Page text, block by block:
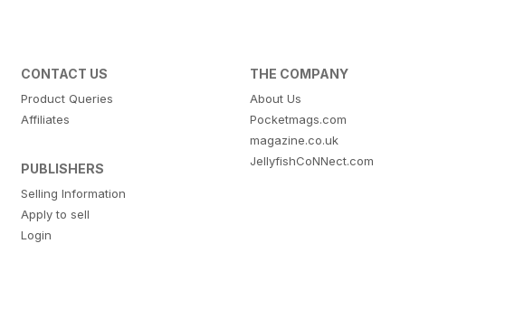
CONTACT US
Product Queries
Affiliates
PUBLISHERS
Selling Information
Apply to sell
Login
THE COMPANY
About Us
Pocketmags.com
magazine.co.uk
JellyfishCoNNect.com